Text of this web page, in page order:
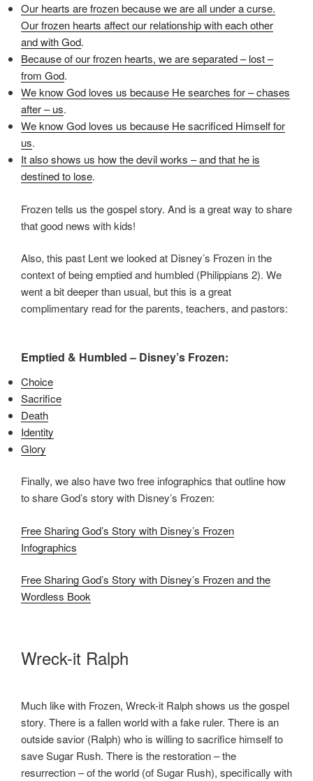
Our hearts are frozen because we are all under a curse.
Our frozen hearts affect our relationship with each other
and with God.
Because of our frozen hearts, we are separated – lost –
from God.
We know God loves us because He searches for – chases
after – us.
We know God loves us because He sacrificed Himself for
us.
It also shows us how the devil works – and that he is
destined to lose.
Frozen tells us the gospel story. And is a great way to share
that good news with kids!
Also, this past Lent we looked at Disney’s Frozen in the
context of being emptied and humbled (Philippians 2). We
went a bit deeper than usual, but this is a great
complimentary read for the parents, teachers, and pastors:
Emptied & Humbled – Disney’s Frozen:
Choice
Sacrifice
Death
Identity
Glory
Finally, we also have two free infographics that outline how
to share God’s story with Disney’s Frozen:
Free Sharing God’s Story with Disney’s Frozen
Infographics
Free Sharing God’s Story with Disney’s Frozen and the
Wordless Book
Wreck-it Ralph
Much like with Frozen, Wreck-it Ralph shows us the gospel
story. There is a fallen world with a fake ruler. There is an
outside savior (Ralph) who is willing to sacrifice himself to
save Sugar Rush. There is the restoration – the
resurrection – of the world (of Sugar Rush), specifically with